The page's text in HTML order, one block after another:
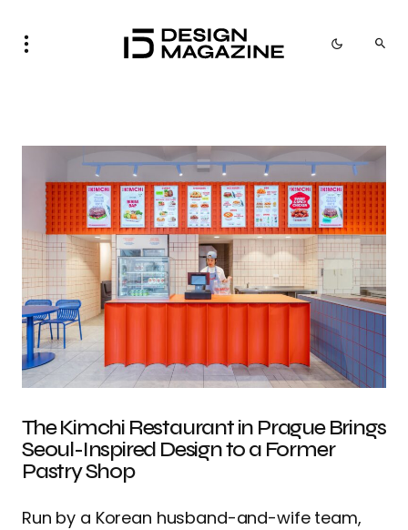
The Kimchi Restaurant in Prague Brings
Seoul-Inspired Design to a Former
Pastry Shop
Run by a Korean husband-and-wife team,